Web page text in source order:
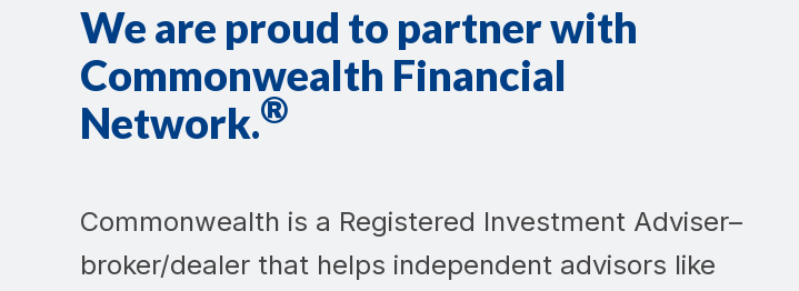
We are proud to partner with
Commonwealth Financial
Network.®
Commonwealth is a Registered Investment Adviser–
broker/dealer that helps independent advisors like